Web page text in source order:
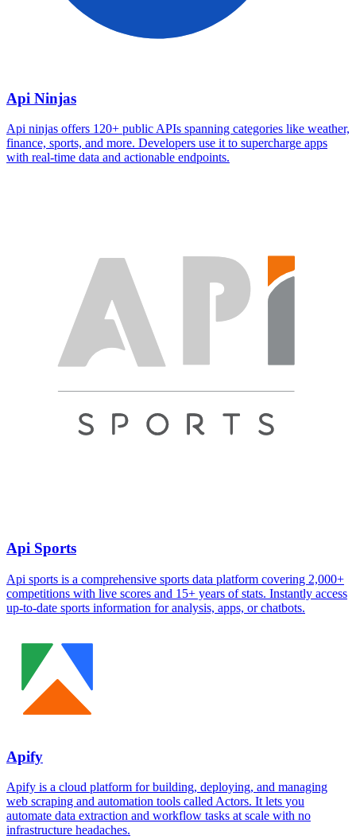
Api Ninjas
Api ninjas offers 120+ public APIs spanning categories like weather,
finance, sports, and more. Developers use it to supercharge apps
with real-time data and actionable endpoints.
Api Sports
Api sports is a comprehensive sports data platform covering 2,000+
competitions with live scores and 15+ years of stats. Instantly access
up-to-date sports information for analysis, apps, or chatbots.
Apify
Apify is a cloud platform for building, deploying, and managing
web scraping and automation tools called Actors. It lets you
automate data extraction and workflow tasks at scale with no
infrastructure headaches.